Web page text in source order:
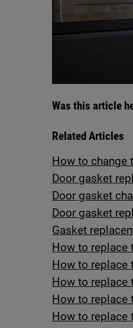
Was this article
Related Articles
How to change
Door gasket
Door gasket
Door gasket
Gasket
How to replace
How to replace
How to replace
How to replace
How to replace